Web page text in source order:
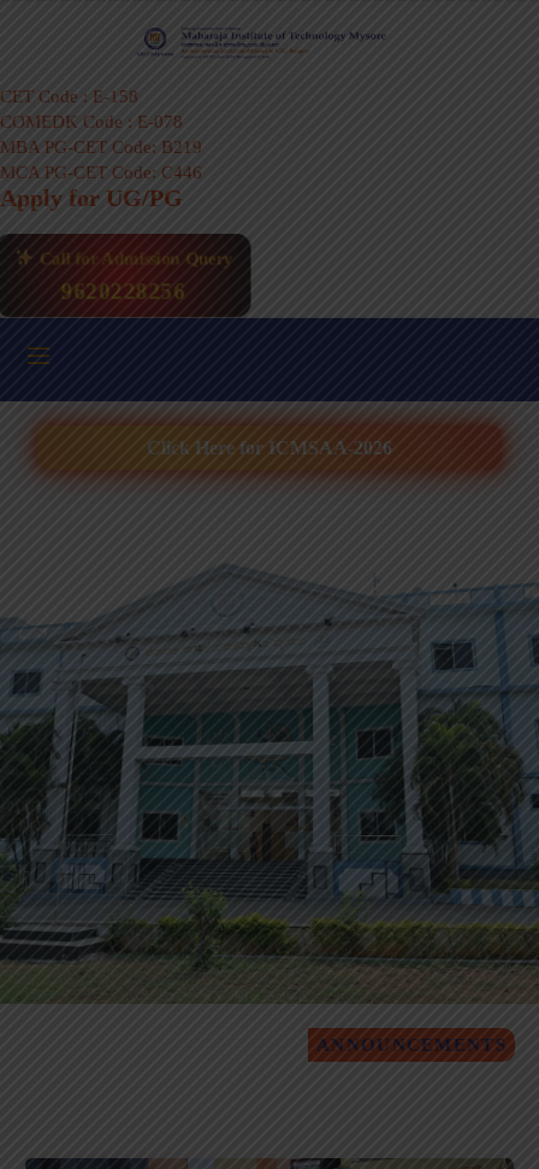
CET Code : E-158
COMEDK Code : E-078
MBA PG-CET Code: B219
MCA PG-CET Code: C446
Apply for UG/PG
Call for Admission Query
9620228256
Click Here for ICMSAA-2026
ANNOUNCEMENTS